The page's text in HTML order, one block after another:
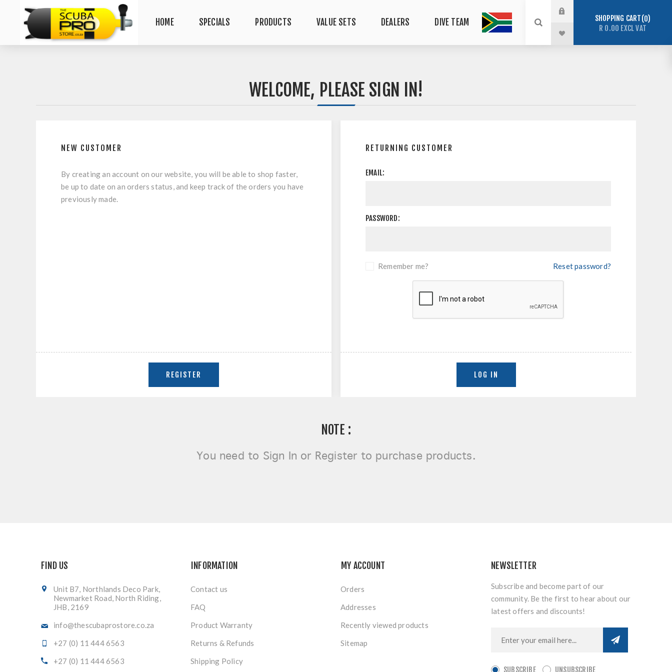
HOME SPECIALS PRODUCTS VALUE SETS DEALERS DIVE TEAM SHOPPING CART 0
R 0.00 EXCL VAT
WELCOME, PLEASE SIGN IN!
NEW CUSTOMER
By creating an account on our website, you will be able to shop faster,
be up to date on an orders status, and keep track of the orders you have
previously made.
RETURNING CUSTOMER
EMAIL:
PASSWORD:
Remember me? Reset password?
NOTE :
You need to Sign In or Register to purchase products.
FIND US
Unit B7, Northlands Deco Park,
Newmarket Road, North Riding,
JHB, 2169
info@thescubaprostore.co.za
+27 (0) 11 444 6563
+27 (0) 11 444 6563
INFORMATION
Contact us
FAQ
Product Warranty
Returns & Refunds
Shipping Policy
MY ACCOUNT
Orders
Addresses
Recently viewed products
Sitemap
NEWSLETTER
Subscribe and become part of our
community. Be the first to hear about our
latest offers and discounts!
SUBSCRIBE UNSUBSCRIBE